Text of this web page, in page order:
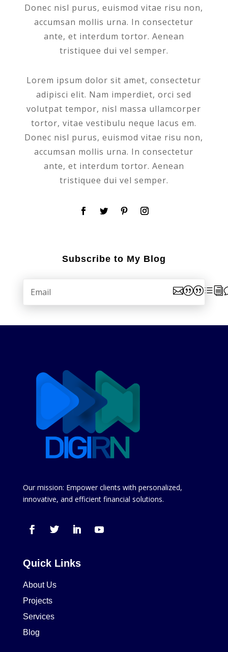
Donec nisl purus, euismod vitae risu non,
accumsan mollis urna. In consectetur
ante, et interdum tortor. Aenean
tristiquee dui vel semper.
Lorem ipsum dolor sit amet, consectetur
adipisci elit. Nam imperdiet, orci sed
volutpat tempor, nisl massa ullamcorper
tortor, vitae vestibulu neque lacus em.
Donec nisl purus, euismod vitae risu non,
accumsan mollis urna. In consectetur
ante, et interdum tortor. Aenean
tristiquee dui vel semper.
Subscribe to My Blog
Our mission: Empower clients with personalized,
innovative, and efficient financial solutions.
Quick Links
About Us
Projects
Services
Blog